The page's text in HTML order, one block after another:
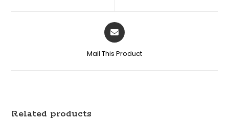
Mail This Product
Related products